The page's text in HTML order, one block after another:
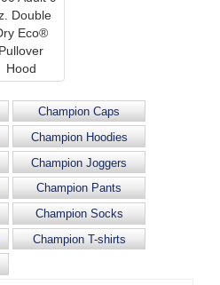
Champion Caps
Champion Hoodies
Champion Joggers
Champion Pants
Champion Socks
Champion T-shirts